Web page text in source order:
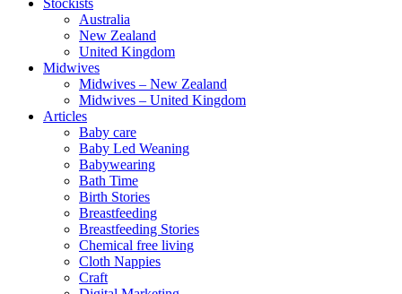
Stockists
Australia
New Zealand
United Kingdom
Midwives
Midwives – New Zealand
Midwives – United Kingdom
Articles
Baby care
Baby Led Weaning
Babywearing
Bath Time
Birth Stories
Breastfeeding
Breastfeeding Stories
Chemical free living
Cloth Nappies
Craft